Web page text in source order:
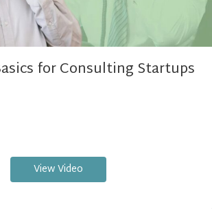
for Consulting Startups
View Video